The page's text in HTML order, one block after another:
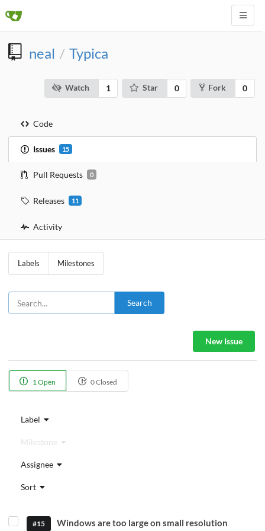
neal / Typica
Watch 1 Star 0 Fork 0
Code
Issues 15
Pull Requests 0
Releases 11
Activity
Labels Milestones
Search
New Issue
1 Open 0 Closed
Label
Milestone
Assignee
Sort
#15 Windows are too large on small resolution